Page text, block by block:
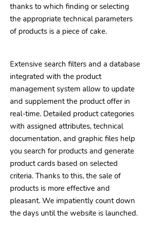
thanks to which finding or selecting
the appropriate technical parameters
of products is a piece of cake.
Extensive search filters and a database
integrated with the product
management system allow to update
and supplement the product offer in
real-time. Detailed product categories
with assigned attributes, technical
documentation, and graphic files help
you search for products and generate
product cards based on selected
criteria. Thanks to this, the sale of
products is more effective and
pleasant. We impatiently count down
the days until the website is launched.